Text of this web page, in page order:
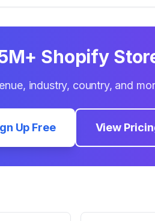
Shopify
industry, country, and
Up Free View